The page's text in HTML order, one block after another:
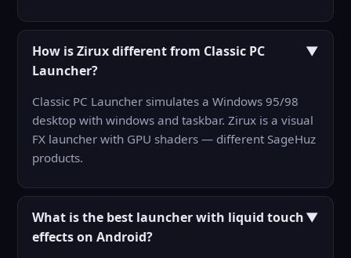
How is Zirux different from Classic PC
Launcher?
▼
Classic PC Launcher simulates a Windows 95/98
desktop with windows and taskbar. Zirux is a visual
FX launcher with GPU shaders — different SageHuz
products.
What is the best launcher with liquid touch
effects on Android?
▼